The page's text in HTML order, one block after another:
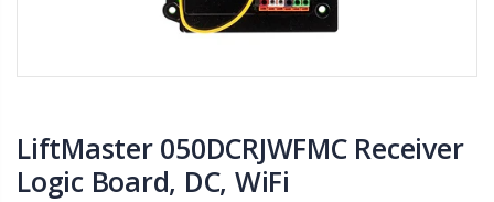
LiftMaster 050DCRJWFMC Receiver
Logic Board, DC, WiFi